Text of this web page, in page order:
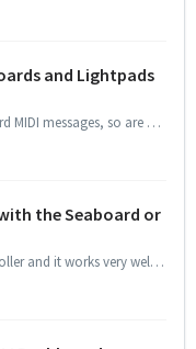
and Lightpads
ROLI's 5D instruments transmit standard MIDI messages, so are compatible with any instrument that can receive those messages and produce audio as a resu...
the Seaboard or
The Seaboard is a powerful MIDI controller and it works very well with 3rd party hardware and software instruments. Each of the dimensions of touch is t...